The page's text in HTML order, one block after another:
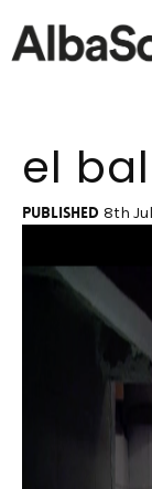
Home
Films & Projects
Services
Transmedia
el
Published 8th